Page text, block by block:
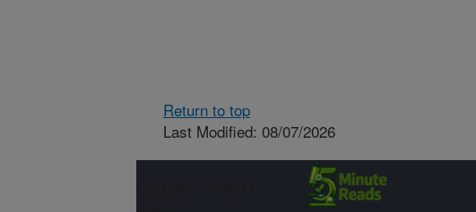
Return to top
Last Modified: 08/07/2026